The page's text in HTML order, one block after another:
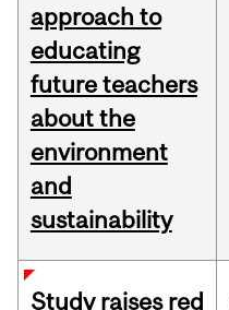
approach to
educating
future teachers
about the
environment
and
sustainability
Study raises red